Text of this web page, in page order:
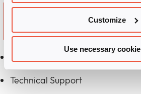
Customize
Use necessary
Key Partnership
Advantages
Technical Support